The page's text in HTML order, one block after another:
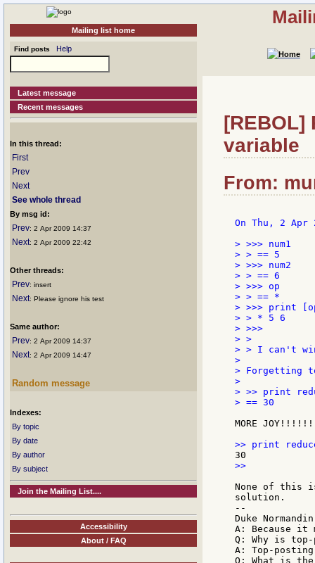
Mailing list home
Find posts Help
Latest message
Recent messages
In this thread:
First
Prev
Next
See whole thread
By msg id:
Prev: 2 Apr 2009 14:37
Next: 2 Apr 2009 22:42
Other threads:
Prev: insert
Next: Please ignore his test
Same author:
Prev: 2 Apr 2009 14:37
Next: 2 Apr 2009 14:47
Random message
Indexes:
By topic
By date
By author
By subject
Join the Mailing List....
Accessibility
About / FAQ
[REBOL]
variable
From:
On Thu, 2
> >>> num1
> > == 5
> >>> num2
> > == 6
> >>> op
> > == *
> >>> print
> > * 5 6
> >>>
> >
> > I can't
>
> Forgetting to
>
> >> print
> == 30
MORE JOY!!!!!!
>>
None of this
solution.
--
Duke Normandin
A: Because it
Q: Why is
A: Top-